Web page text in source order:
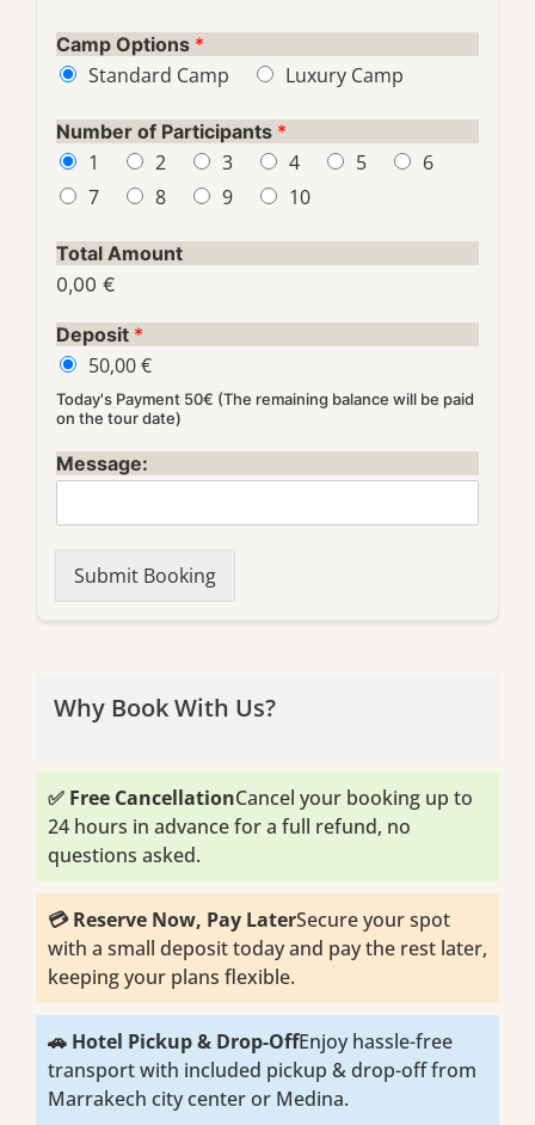
Camp Options *
Standard Camp Luxury Camp
Number of Participants *
1 2 3 4 5
6
7
8 9 10
Total Amount
0,00 €
Deposit *
50,00 €
Today's Payment 50€ (The remaining balance will be paid
on the tour date)
Message:
Submit Booking
Why Book With Us?
✅ Free CancellationCancel your booking up to
24 hours in advance for a full refund, no
questions asked.
💳 Reserve Now, Pay LaterSecure your spot
with a small deposit today and pay the rest later,
keeping your plans flexible.
🚗 Hotel Pickup & Drop-OffEnjoy hassle-free
transport with included pickup & drop-off from
Marrakech city center or Medina.